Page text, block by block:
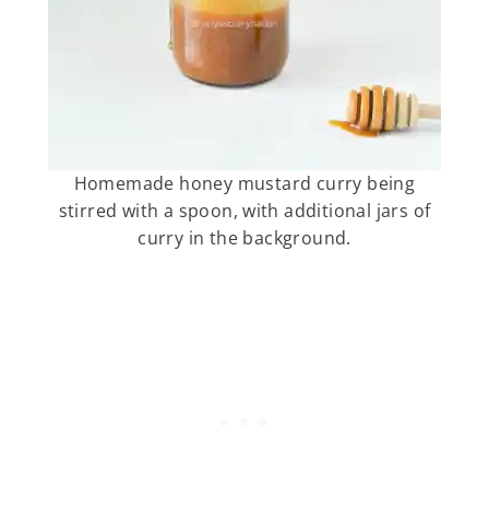
Homemade honey mustard curry being
stirred with a spoon, with additional jars of
curry in the background.